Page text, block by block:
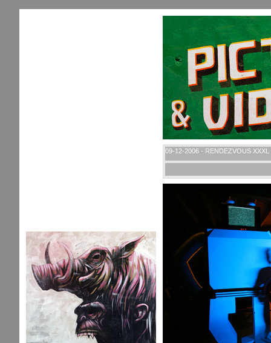
09-12-2006 - RENDEZVOUS XXXL